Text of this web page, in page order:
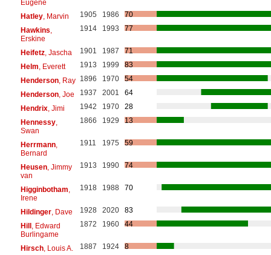
Eugene
Hatley, Marvin 1905 1986
70
Hawkins
Erskine
1914 1993 77
Heifetz, Jascha 1901 1987
71
Helm , Everett 1913 1999
83
Henderson, Ray 1896 1970
54
Henderson, Joe 1937 2001
64
Hendrix, Jimi 1942 1970
28
Hennessy,
Swan
1866 1929 13
Herrmann,
Bernard
1911 1975 59
Heusen, Jimmy
van
1913 1990 74
Higginbotham
Irene
1918 1988 70
Hildinger, Dave 1928 2020
83
Hill, Edward
Burlingame
1872 1960 44
Hirsch, Louis A. 1887 1924
8